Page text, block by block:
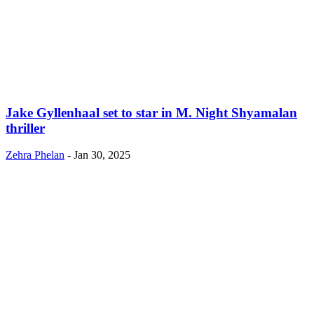
Jake Gyllenhaal set to star in M. Night Shyamalan
thriller
Zehra Phelan - Jan 30, 2025